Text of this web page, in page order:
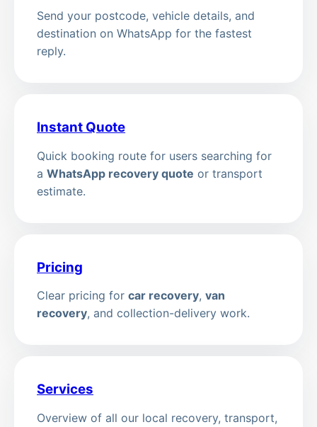
Send your postcode, vehicle details, and
destination on WhatsApp for the fastest
reply.
Instant Quote
Quick booking route for users searching for
a WhatsApp recovery quote or transport
estimate.
Pricing
Clear pricing for car recovery, van
recovery, and collection-delivery work.
Services
Overview of all our local recovery, transport,